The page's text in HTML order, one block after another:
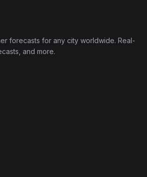
forecasts for any city worldwide. Real-
and more.